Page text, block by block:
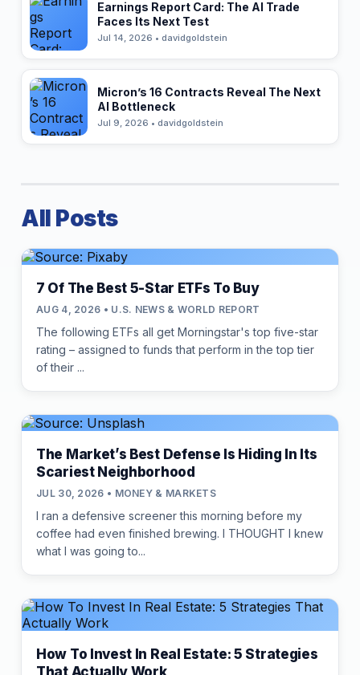
Earnings Report Card: The AI Trade
Faces Its Next Test
Jul 14, 2026 • davidgoldstein
Micron’s 16 Contracts Reveal The Next
AI Bottleneck
Jul 9, 2026 • davidgoldstein
All Posts
7 Of The Best 5-Star ETFs To Buy
AUG 4, 2026 • U.S. NEWS & WORLD REPORT
The following ETFs all get Morningstar's top five-star
rating – assigned to funds that perform in the top tier
of their ...
The Market’s Best Defense Is Hiding In Its
Scariest Neighborhood
JUL 30, 2026 • MONEY & MARKETS
I ran a defensive screener this morning before my
coffee had even finished brewing. I THOUGHT I knew
what I was going to...
How To Invest In Real Estate: 5 Strategies
That Actually Work